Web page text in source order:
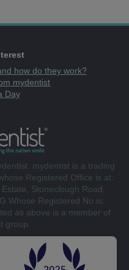
how do they work?
mydentist
Day
mydentist is a trading
Registered Office is at:
Stoneclough Road,
Whose Registered No is:
as above is a member of
group.